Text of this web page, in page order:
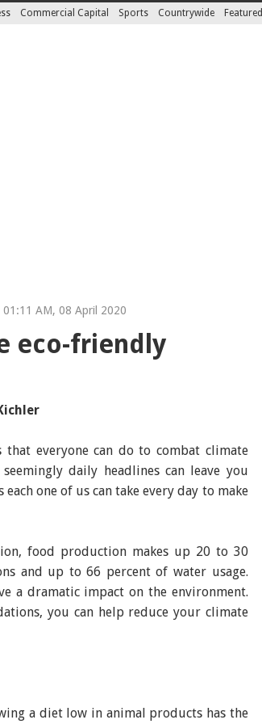
Commercial Capital Sports Countrywide Featured
AM, 08 April 2020
eco-friendly
everyone can do to combat climate
daily headlines can leave you
one of us can take every day to make
food production makes up 20 to 30
and up to 66 percent of water usage.
a dramatic impact on the environment.
you can help reduce your climate
a diet low in animal products has the